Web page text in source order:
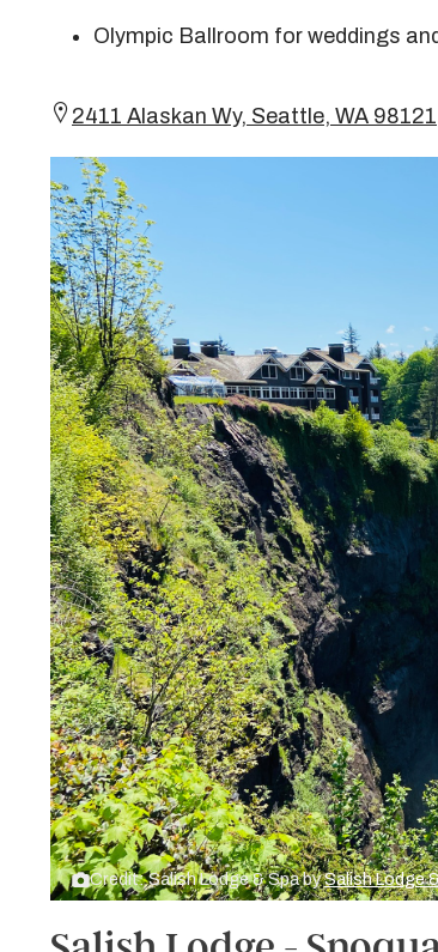
Olympic Ballroom for weddings
2411 Alaskan Wy, Seattle, WA
Credit: Salish Lodge & Spa bySalish Lodge